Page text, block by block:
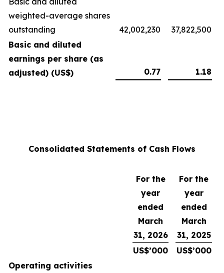
weighted-average shares
outstanding
42,002,230
37,822,500
Basic and diluted
earnings per share (as
adjusted) (US$)
0.77 1.18
Consolidated Statements of Cash Flows
For the
year
ended
March
31, 2026
For the
year
ended
March
31, 2025
US$’000
US$’000
Operating activities